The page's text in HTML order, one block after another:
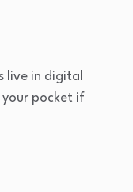
live in digital
your pocket if